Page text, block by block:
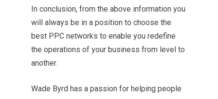
In conclusion, from the above information you
will always be in a position to choose the
best PPC networks to enable you redefine
the operations of your business from level to
another.
Wade Byrd has a passion for helping people